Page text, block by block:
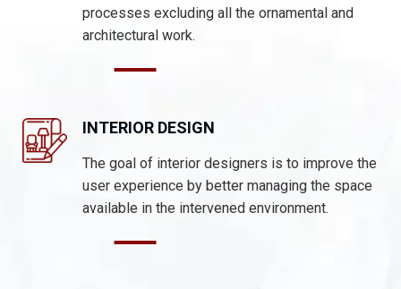
processes excluding all the ornamental and
architectural work.
INTERIOR DESIGN
The goal of interior designers is to improve the
user experience by better managing the space
available in the intervened environment.